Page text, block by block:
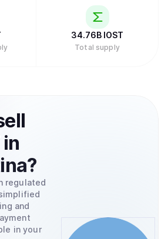
companies such as Sequoia,
The project, therefore, has
34.76B IOST
Total supply
in
?
regulated
and
in your